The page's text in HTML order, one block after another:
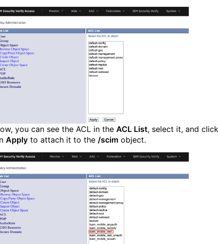
you can see the ACL in the ACL List, select it, and click
Apply to attach it to the /scim object.